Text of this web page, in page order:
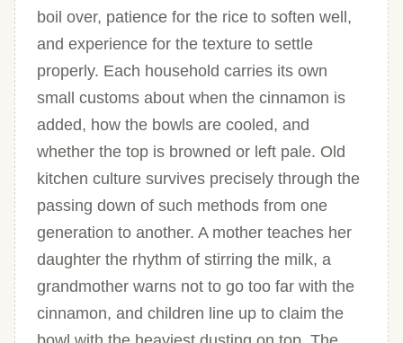
boil over, patience for the rice to soften well,
and experience for the texture to settle
properly. Each household carries its own
small customs about when the cinnamon is
added, how the bowls are cooled, and
whether the top is browned or left pale. Old
kitchen culture survives precisely through the
passing down of such methods from one
generation to another. A mother teaches her
daughter the rhythm of stirring the milk, a
grandmother warns not to go too far with the
cinnamon, and children line up to claim the